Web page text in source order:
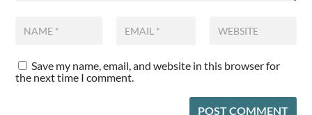
Save my name, email, and website in this browser for
the next time I comment.